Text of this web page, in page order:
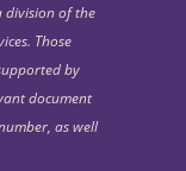
division of the
Those
by
document
as well